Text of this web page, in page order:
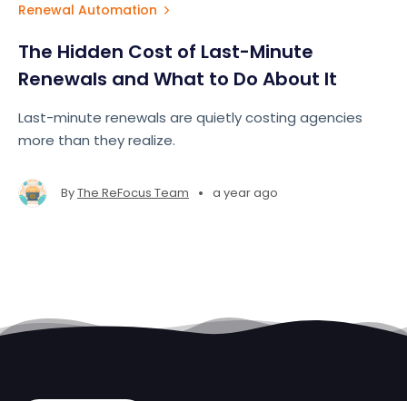
Renewal Automation
The Hidden Cost of Last-Minute
Renewals and What to Do About It
Last-minute renewals are quietly costing agencies
more than they realize.
ByThe ReFocus Team • a year ago